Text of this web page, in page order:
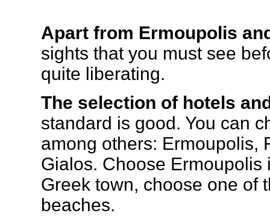
Apart from Ermoupolis
sights that you must see
quite liberating.
The selection of hotels
standard is good. You can
among others: Ermoupolis,
Gialos. Choose
Greek town, choose one of
beaches.